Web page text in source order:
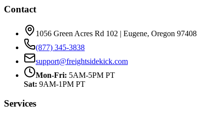
Contact
1056 Green Acres Rd 102 | Eugene, Oregon 97408
(877) 345-3838
support@freightsidekick.com
Mon-Fri: 5AM-5PM PT
Sat: 9AM-1PM PT
Services